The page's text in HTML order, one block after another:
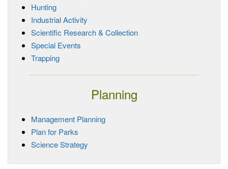
Hunting
Industrial Activity
Scientific Research & Collection
Special Events
Trapping
Planning
Management Planning
Plan for Parks
Science Strategy